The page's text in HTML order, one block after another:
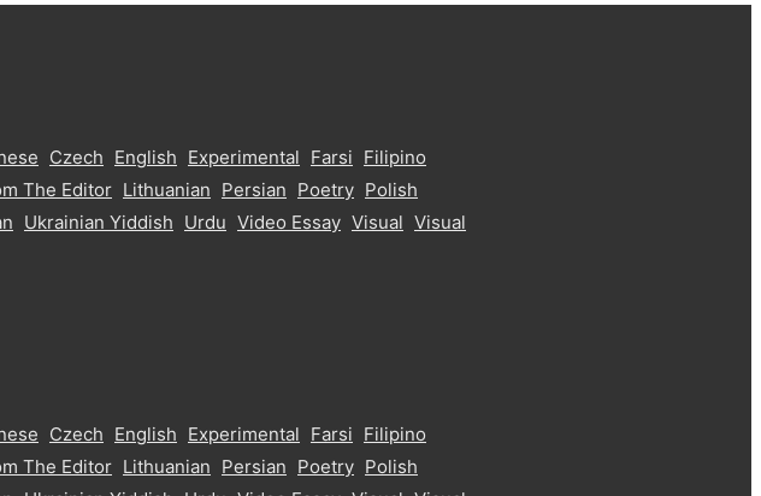
Czech English Experimental Farsi Filipino
The Editor Lithuanian Persian Poetry Polish
Ukrainian Yiddish Urdu Video Essay Visual Visual
Czech English Experimental Farsi Filipino
The Editor Lithuanian Persian Poetry Polish